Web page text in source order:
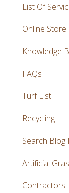
List Of
Online Store
Knowledge
FAQs
Turf List
Recycling
Search Blog
Artificial
Contractors